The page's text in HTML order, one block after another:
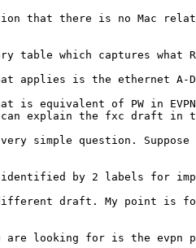
that there is no Mac
table which captures what
applies is the ethernet A-
is equivalent of PW in
can explain the fxc draft
simple question.
by 2 labels for
draft. My point is
are looking for is the